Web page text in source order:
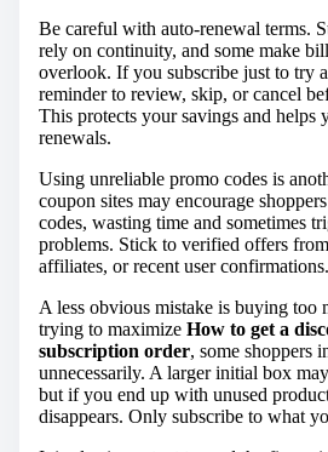
Be careful with auto-renewal terms.
rely on continuity, and some make
overlook. If you subscribe just to try
reminder to review, skip, or cancel
This protects your savings and helps
renewals.
Using unreliable promo codes is
coupon sites may encourage
codes, wasting time and sometimes
problems. Stick to verified offers
affiliates, or recent user confirmations.
A less obvious mistake is buying too
trying to maximize How to get a
subscription order, some shoppers
unnecessarily. A larger initial box
but if you end up with unused
disappears. Only subscribe to what